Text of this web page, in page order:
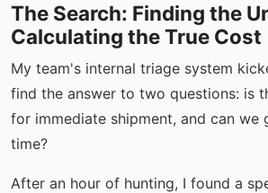
The Search: Finding the
Calculating the True Cost
My team's internal triage system
find the answer to two questions: is
for immediate shipment, and can we
time?
After an hour of hunting, I found a